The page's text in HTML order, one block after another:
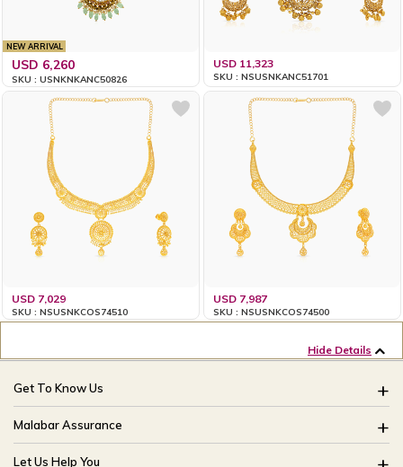
NEW ARRIVAL
USD 6,260
SKU : USNKNKANC50826
USD 11,323
SKU : NSUSNKANC51701
USD 7,029
SKU : NSUSNKCOS74510
USD 7,987
SKU : NSUSNKCOS74500
Hide Details
Get To Know Us
About Us
Brides Of India
Malabar Assurance
Assured Lifetime Maintenance
Let Us Help You